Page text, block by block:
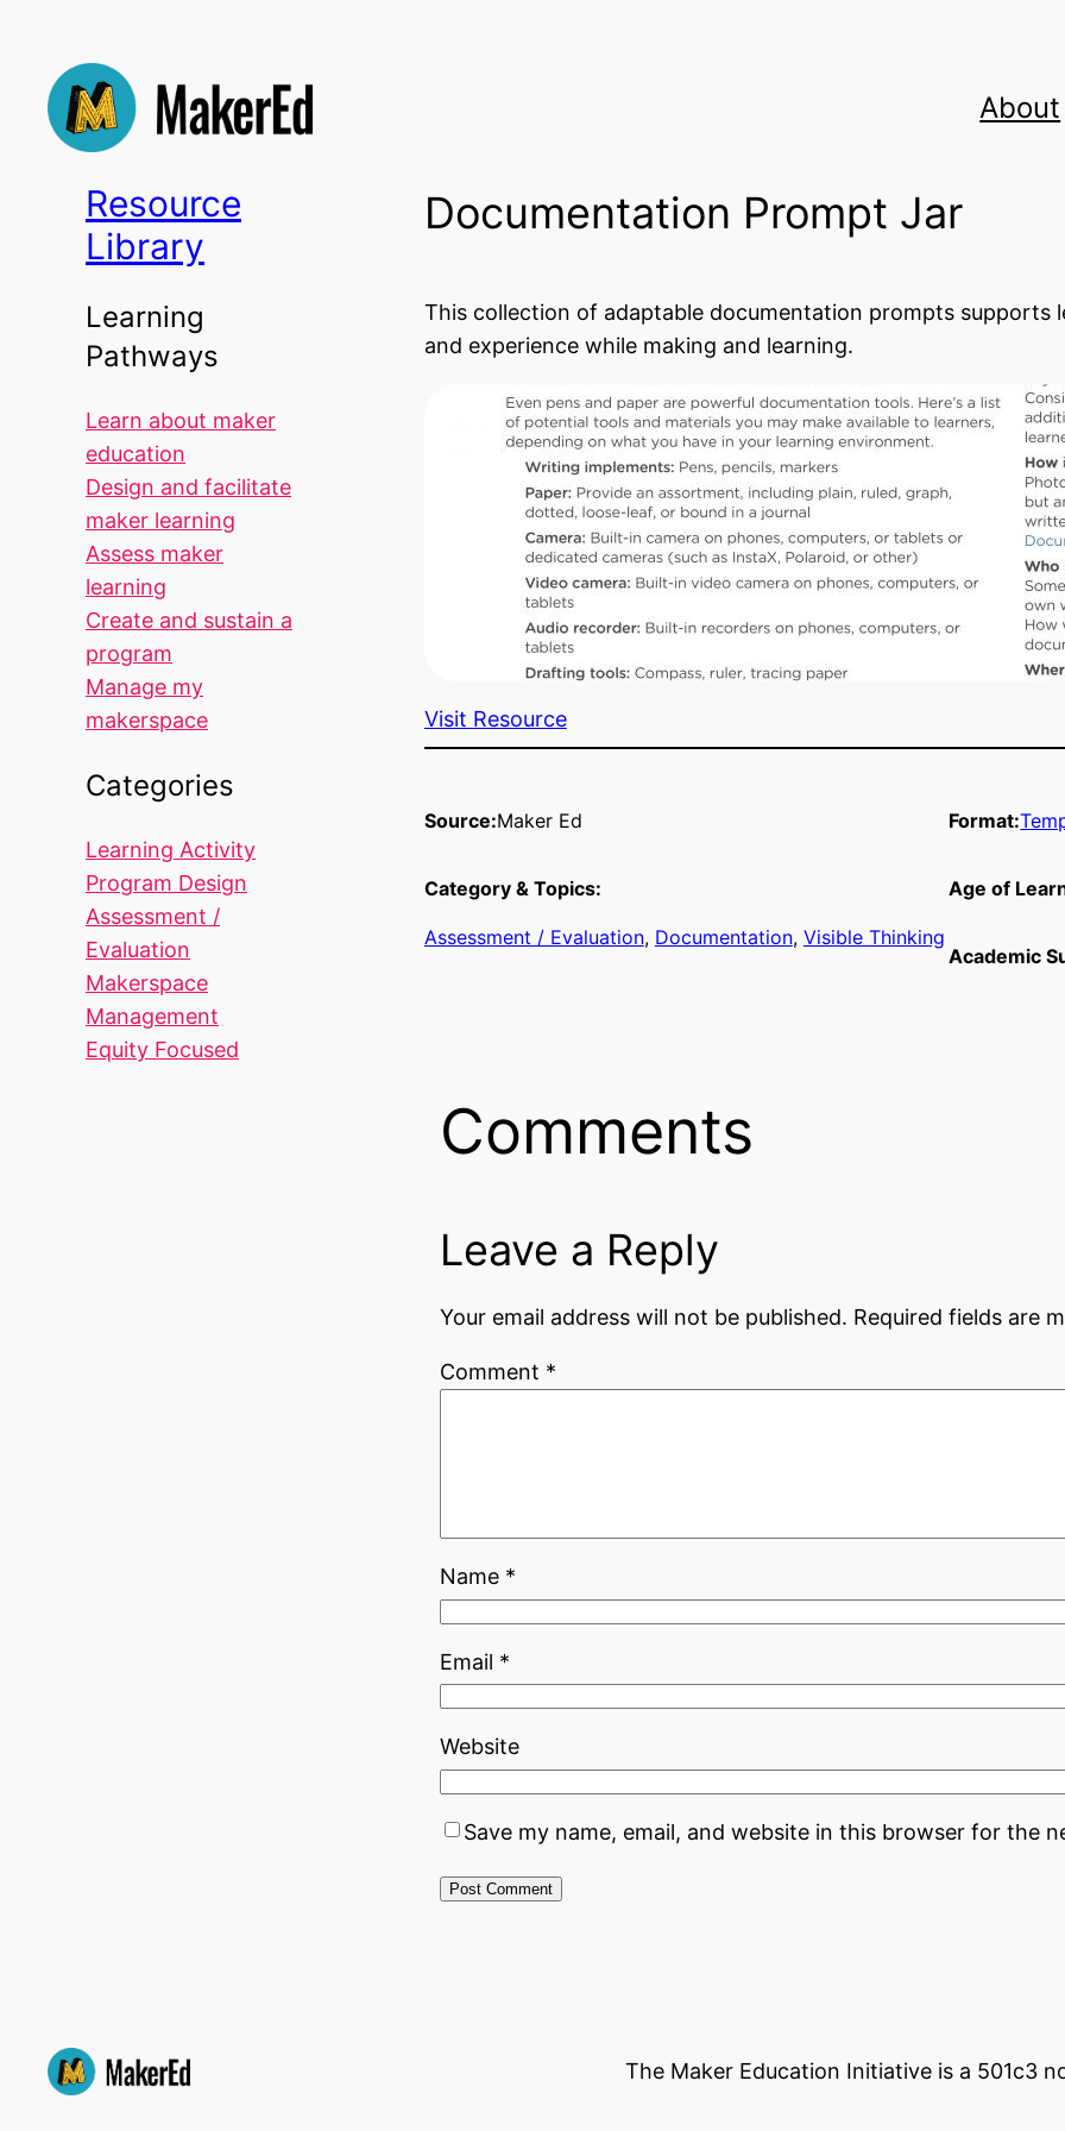
content
About
Resource
Library
Learning
Pathways
Learn about maker
education
Design and facilitate
maker learning
Assess maker
learning
Create and sustain a
program
Manage my
makerspace
Categories
Learning Activity
Program Design
Assessment /
Evaluation
Makerspace
Management
Equity Focused
Documentation Prompt Jar
This collection of adaptable documentation prompts supports
and experience while making and learning.
Visit Resource
Source:Maker Ed
Category & Topics:
Assessment / Evaluation, Documentation, Visible Thinking
Format:
Age of
Academic
Comments
Leave a Reply
Your email address will not be published. Required fields are
Comment *
Name *
Email *
Website
Save my name, email, and website in this browser for the
The Maker Education Initiative is a 501c3